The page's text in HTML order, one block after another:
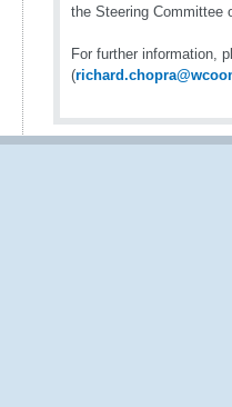
the Steering
For further information,
(